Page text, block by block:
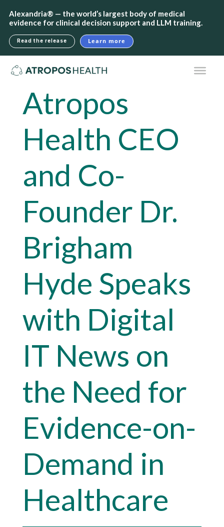
Alexandria® — the world’s largest body of medical
evidence for clinical decision support and LLM training.
Read the release Learn more
Atropos
Health CEO
and Co-
Founder Dr.
Brigham
Hyde Speaks
with Digital
IT News on
the Need for
Evidence-on-
Demand in
Healthcare